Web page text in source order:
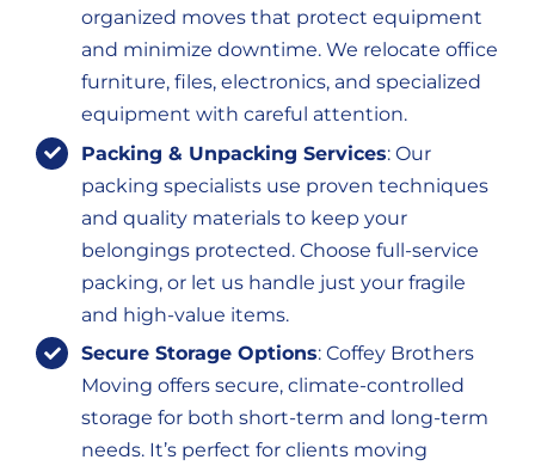
organized moves that protect equipment
and minimize downtime. We relocate office
furniture, files, electronics, and specialized
equipment with careful attention.
Packing & Unpacking Services: Our
packing specialists use proven techniques
and quality materials to keep your
belongings protected. Choose full-service
packing, or let us handle just your fragile
and high-value items.
Secure Storage Options: Coffey Brothers
Moving offers secure, climate-controlled
storage for both short-term and long-term
needs. It’s perfect for clients moving